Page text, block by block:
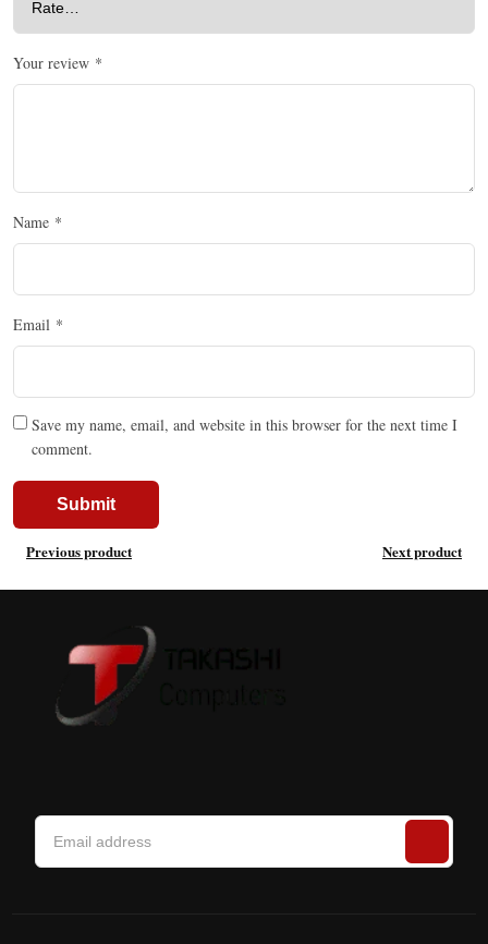
Your review *
Name *
Email *
Save my name, email, and website in this browser for the next time I
comment.
Previous product Next product